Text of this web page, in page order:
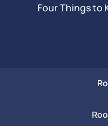
Four Things to